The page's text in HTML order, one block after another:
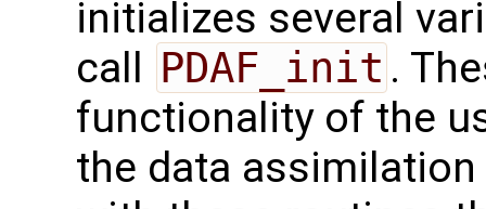
initializes several
call PDAF_init .
functionality of the
the data